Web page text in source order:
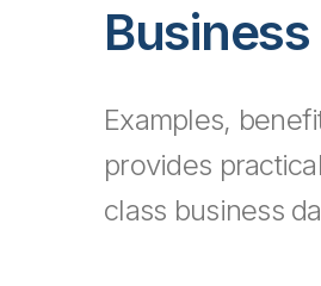
Examples,
provides
class business